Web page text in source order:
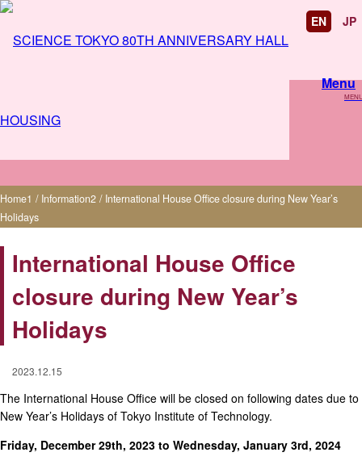
Menu
EN JP
International House Office closure during
New Year’s Holidays
Home1 / Information2 / International House Office closure during New Year’s
Holidays
International House Office
closure during New Year’s
Holidays
2023.12.15
The International House Office will be closed on following dates due to
New Year’s Holidays of Tokyo Institute of Technology.
Friday, December 29th, 2023 to Wednesday, January 3rd, 2024